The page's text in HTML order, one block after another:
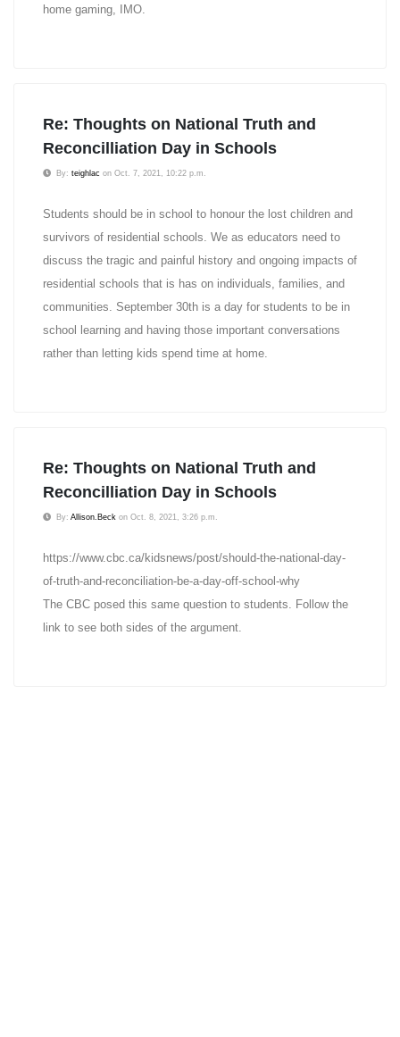
home gaming, IMO.
Re: Thoughts on National Truth and
Reconcilliation Day in Schools
By: teighlac on Oct. 7, 2021, 10:22 p.m.
Students should be in school to honour the lost children and
survivors of residential schools. We as educators need to
discuss the tragic and painful history and ongoing impacts of
residential schools that is has on individuals, families, and
communities. September 30th is a day for students to be in
school learning and having those important conversations
rather than letting kids spend time at home.
Re: Thoughts on National Truth and
Reconcilliation Day in Schools
By: Allison.Beck on Oct. 8, 2021, 3:26 p.m.
https://www.cbc.ca/kidsnews/post/should-the-national-day-
of-truth-and-reconciliation-be-a-day-off-school-why
The CBC posed this same question to students. Follow the
link to see both sides of the argument.